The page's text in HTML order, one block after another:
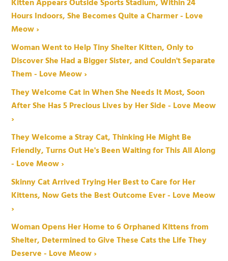
Kitten Appears Outside Sports Stadium, Within 24
Hours Indoors, She Becomes Quite a Charmer - Love
Meow ›
Woman Went to Help Tiny Shelter Kitten, Only to
Discover She Had a Bigger Sister, and Couldn't Separate
Them - Love Meow ›
They Welcome Cat in When She Needs It Most, Soon
After She Has 5 Precious Lives by Her Side - Love Meow
›
They Welcome a Stray Cat, Thinking He Might Be
Friendly, Turns Out He's Been Waiting for This All Along
- Love Meow ›
Skinny Cat Arrived Trying Her Best to Care for Her
Kittens, Now Gets the Best Outcome Ever - Love Meow
›
Woman Opens Her Home to 6 Orphaned Kittens from
Shelter, Determined to Give These Cats the Life They
Deserve - Love Meow ›